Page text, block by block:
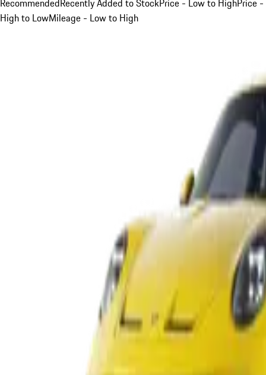
RecommendedRecently Added to StockPrice - Low to HighPrice -
High to LowMileage - Low to High